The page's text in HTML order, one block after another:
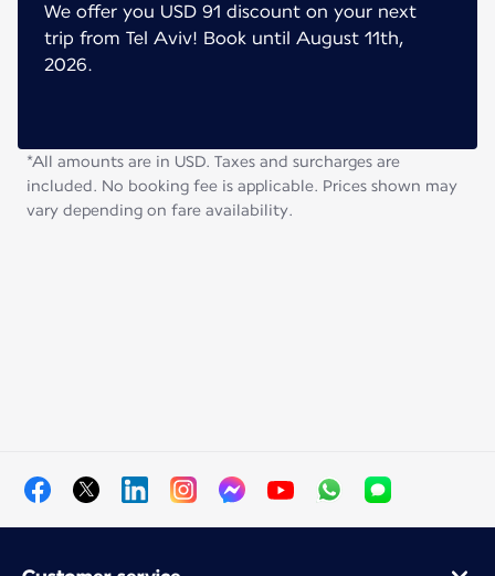
We offer you USD 91 discount on your next
trip from Tel Aviv! Book until August 11th,
2026.
*All amounts are in USD. Taxes and surcharges are
included. No booking fee is applicable. Prices shown may
vary depending on fare availability.